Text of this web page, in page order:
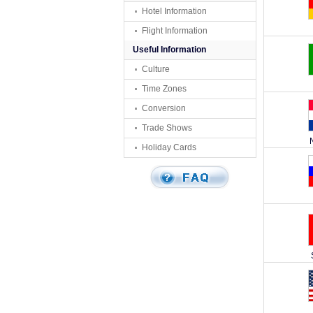
Hotel Information
Flight Information
Useful Information
Culture
Time Zones
Conversion
Trade Shows
Holiday Cards